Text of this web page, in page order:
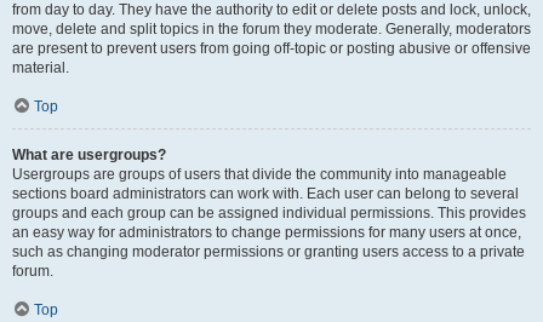
from day to day. They have the authority to edit or delete posts and lock, unlock,
move, delete and split topics in the forum they moderate. Generally, moderators
are present to prevent users from going off-topic or posting abusive or offensive
material.
Top
What are usergroups?
Usergroups are groups of users that divide the community into manageable
sections board administrators can work with. Each user can belong to several
groups and each group can be assigned individual permissions. This provides
an easy way for administrators to change permissions for many users at once,
such as changing moderator permissions or granting users access to a private
forum.
Top